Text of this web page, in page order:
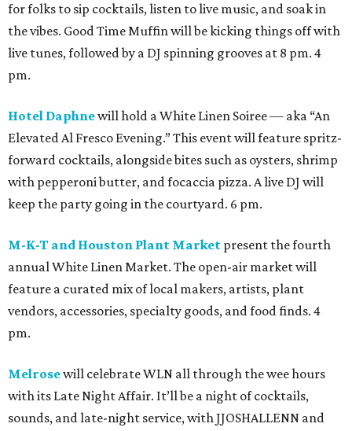
for folks to sip cocktails, listen to live music, and soak in
the vibes. Good Time Muffin will be kicking things off with
live tunes, followed by a DJ spinning grooves at 8 pm. 4
pm.
Hotel Daphnewill hold a White Linen Soiree — aka “An
Elevated Al Fresco Evening.” This event will feature spritz-
forward cocktails, alongside bites such as oysters, shrimp
with pepperoni butter, and focaccia pizza. A live DJ will
keep the party going in the courtyard. 6 pm.
M-K-T and Houston Plant Market present the fourth
annual White Linen Market. The open-air market will
feature a curated mix of local makers, artists, plant
vendors, accessories, specialty goods, and food finds. 4
pm.
Melrosewill celebrate WLN all through the wee hours
with its Late Night Affair. It’ll be a night of cocktails,
sounds, and late-night service, with JJOSHALLENN and